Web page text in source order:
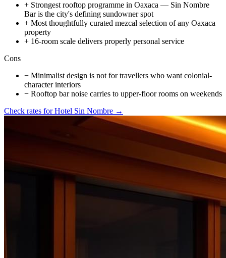
+ Strongest rooftop programme in Oaxaca — Sin Nombre
Bar is the city's defining sundowner spot
+ Most thoughtfully curated mezcal selection of any Oaxaca
property
+ 16-room scale delivers properly personal service
Cons
− Minimalist design is not for travellers who want colonial-
character interiors
− Rooftop bar noise carries to upper-floor rooms on weekends
Check rates forHotel Sin Nombre →